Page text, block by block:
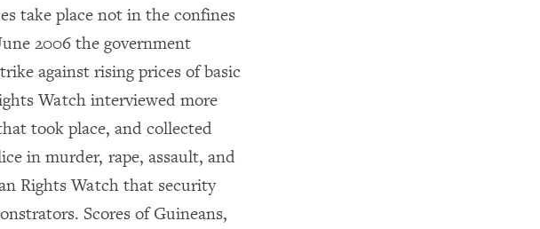
take place not in the confines
2006 the government
against rising prices of basic
Watch interviewed more
took place, and collected
in murder, rape, assault, and
Rights Watch that security
Scores of Guineans,